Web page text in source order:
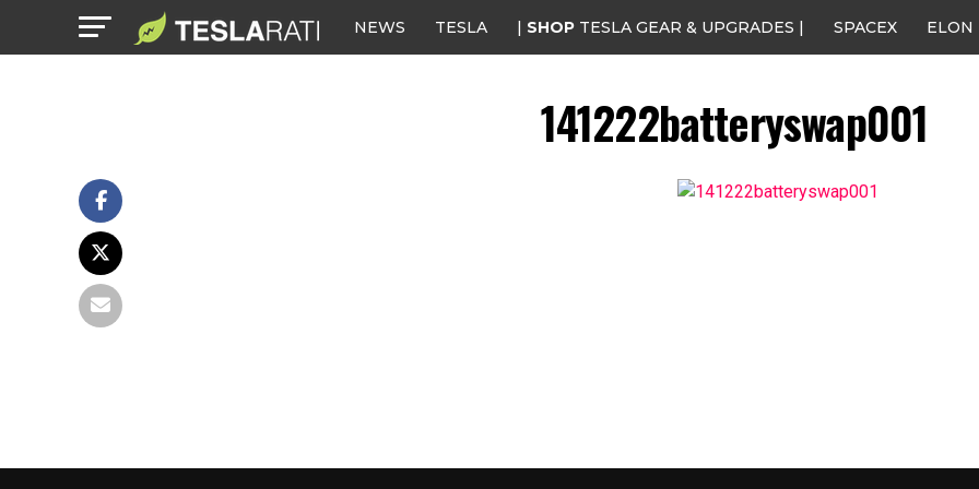
NEWS TESLA | SHOP TESLA GEAR & UPGRADES | SPACEX ELON
141222batteryswap001